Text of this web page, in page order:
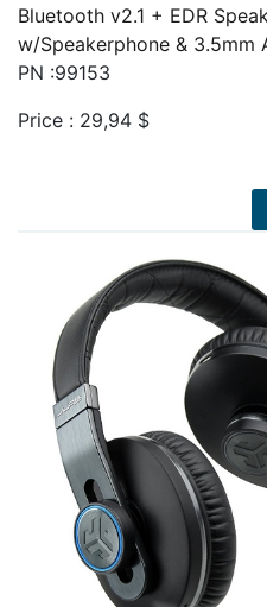
Bluetooth v2.1 + EDR
w/Speakerphone & 3.5mm
PN :99153
Price : 29,94 $